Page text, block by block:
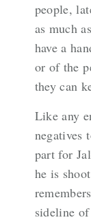
people,
as much
have a
or of the
they can
Like any
negatives
part for
he is
sideline